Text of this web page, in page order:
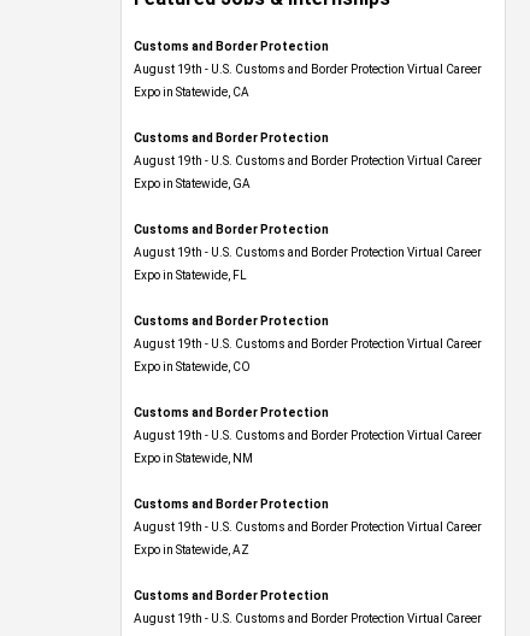
Customs and Border Protection
August 19th - U.S. Customs and Border Protection Virtual Career
Expo​ in Statewide, CA
Customs and Border Protection
August 19th - U.S. Customs and Border Protection Virtual Career
Expo​ in Statewide, GA
Customs and Border Protection
August 19th - U.S. Customs and Border Protection Virtual Career
Expo in Statewide, FL
Customs and Border Protection
August 19th - U.S. Customs and Border Protection Virtual Career
Expo​ in Statewide, CO
Customs and Border Protection
August 19th - U.S. Customs and Border Protection Virtual Career
Expo​ in Statewide, NM
Customs and Border Protection
August 19th - U.S. Customs and Border Protection Virtual Career
Expo​ in Statewide, AZ
Customs and Border Protection
August 19th - U.S. Customs and Border Protection Virtual Career